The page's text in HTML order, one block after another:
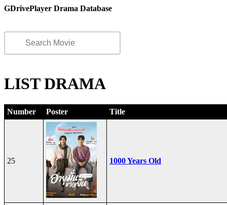
GDrivePlayer Drama Database
LIST DRAMA
Number Poster Title
25 1000 Years Old